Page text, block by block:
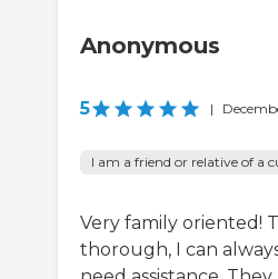
Anonymous
5 |
I am a friend or relative of a
Very family oriented!
thorough, I can